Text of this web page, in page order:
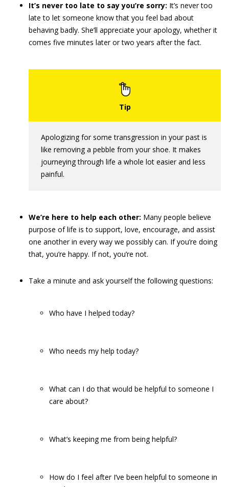
It’s never too late to say you’re sorry: It’s never too
late to let someone know that you feel bad about
behaving badly. She’ll appreciate your apology, whether it
comes five minutes later or two years after the fact.
Apologizing for some transgression in your past is
like removing a pebble from your shoe. It makes
journeying through life a whole lot easier and less
painful.
We’re here to help each other: Many people believe
purpose of life is to support, love, encourage, and assist
one another in every way we possibly can. If you’re doing
that, you’re happy. If not, you’re not.
Take a minute and ask yourself the following questions:
Who have I helped today?
Who needs my help today?
What can I do that would be helpful to someone I
care about?
What’s keeping me from being helpful?
How do I feel after I’ve been helpful to someone in